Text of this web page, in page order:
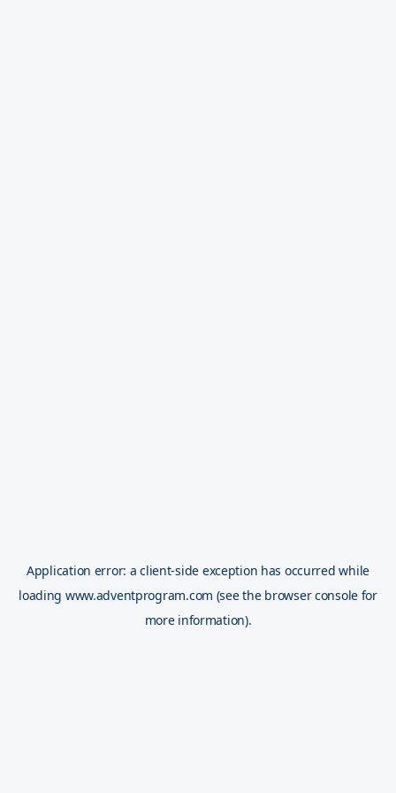
Application error: aclient-side exception has occurred while
loading www.adventprogram.com (see the browser console for
more information).